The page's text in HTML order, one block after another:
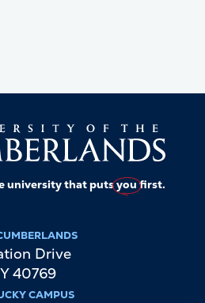
university that putsyoufirst.
Drive
40769
CAMPUS